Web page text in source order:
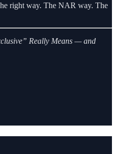
right way. The NAR way. The
Really Means — and